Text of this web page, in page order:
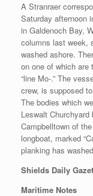
A Stranraer
Saturday afternoon
in Galdenoch Bay,
columns last week,
washed ashore.
on one of which are
“line Mo-.” The
crew, is supposed
The bodies which
Leswalt
Campbelltown of
longboat, marked
planking has
Shields Daily
Maritime Notes